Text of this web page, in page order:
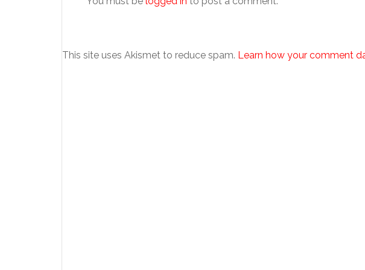
This site uses Akismet to reduce spam. Learn how your comment